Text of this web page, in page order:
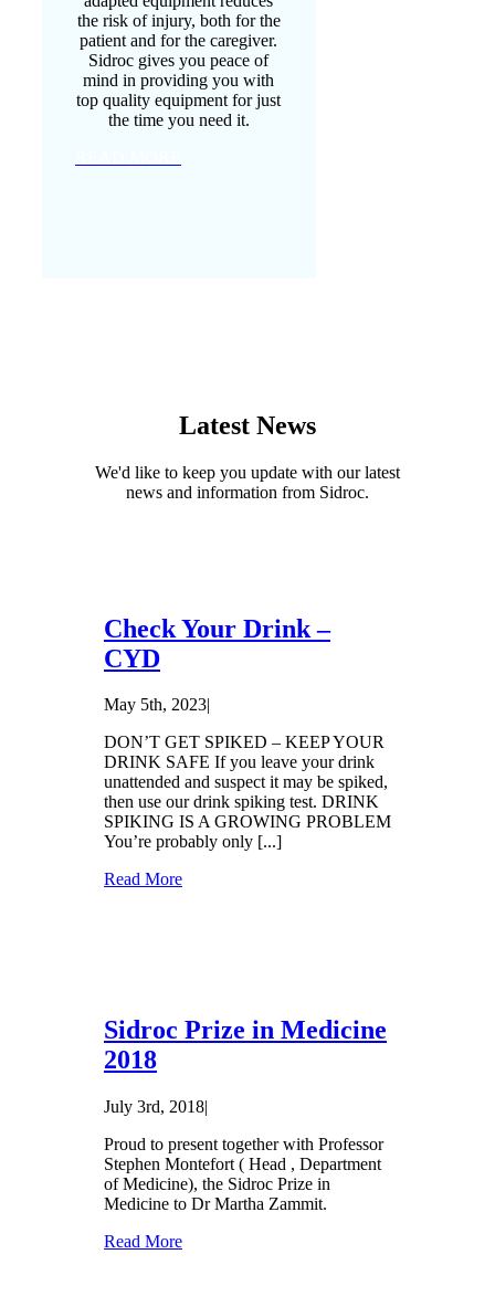
the risk of injury, both for the
patient and for the caregiver.
Sidroc gives you peace of
mind in providing you with
top quality equipment for just
the time you need it.
Latest News
We'd like to keep you update with our latest
news and information from Sidroc.
Check Your Drink –
CYD
May 5th, 2023
DON’T GET SPIKED – KEEP YOUR
DRINK SAFE If you leave your drink
unattended and suspect it may be spiked,
then use our drink spiking test. DRINK
SPIKING IS A GROWING PROBLEM
You’re probably only [...]
Read More
Sidroc Prize in Medicine
2018
July 3rd, 2018|
Proud to present together with Professor
Stephen Montefort ( Head , Department
of Medicine), the Sidroc Prize in
Medicine to Dr Martha Zammit.
Read More